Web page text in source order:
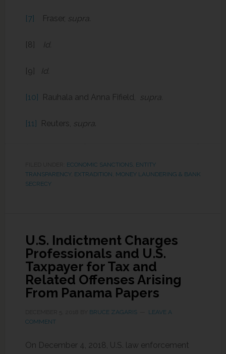
[7] Fraser, supra.
[8] Id.
[9] Id.
[10] Rauhala and Anna Fifield, supra.
[11] Reuters, supra.
ECONOMIC SANCTIONS, ENTITY
TRANSPARENCY, EXTRADITION MONEY LAUNDERING & BANK
SECRECY
U.S. Indictment Charges
Professionals and U.S.
Taxpayer for Tax and
Related Offenses Arising
From Panama Papers
BRUCE ZAGARIS
LEAVE A
COMMENT
On December 4, 2018, U.S. law enforcement